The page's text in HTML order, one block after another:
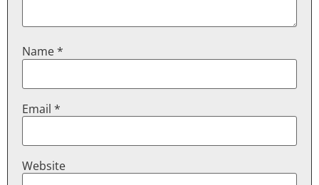
Name*
Email *
Website